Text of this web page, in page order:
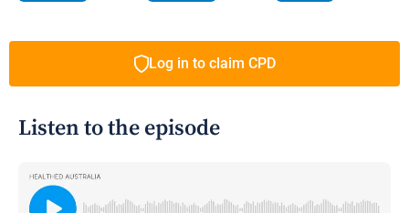
Log in to claim CPD
Listen to the episode